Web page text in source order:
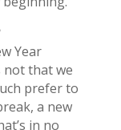
Year
not that we
prefer to
a new
in no